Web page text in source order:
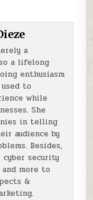
a
a lifelong
enthusiasm
to
while
She
in telling
audience by
Besides,
security
more to
&